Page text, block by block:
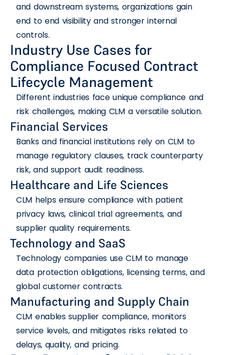
and downstream systems, organizations gain
end to end visibility and stronger internal
controls.
Industry Use Cases for
Compliance Focused Contract
Lifecycle Management
Different industries face unique compliance and
risk challenges, making CLM a versatile solution.
Financial Services
Banks and financial institutions rely on CLM to
manage regulatory clauses, track counterparty
risk, and support audit readiness.
Healthcare and Life Sciences
CLM helps ensure compliance with patient
privacy laws, clinical trial agreements, and
supplier quality requirements.
Technology and SaaS
Technology companies use CLM to manage
data protection obligations, licensing terms, and
global customer contracts.
Manufacturing and Supply Chain
CLM enables supplier compliance, monitors
service levels, and mitigates risks related to
delays, quality, and pricing.